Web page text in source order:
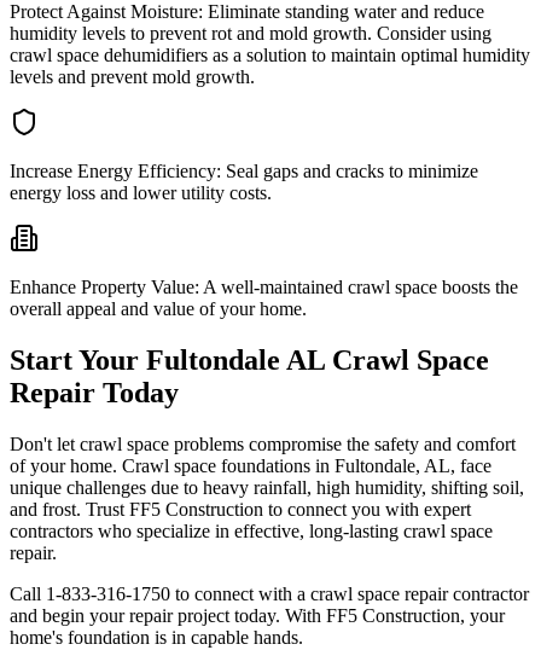
Protect Against Moisture: Eliminate standing water and reduce
humidity levels to prevent rot and mold growth. Consider using
crawl space dehumidifiers as a solution to maintain optimal humidity
levels and prevent mold growth.
Increase Energy Efficiency: Seal gaps and cracks to minimize
energy loss and lower utility costs.
Enhance Property Value: A well-maintained crawl space boosts the
overall appeal and value of your home.
Start Your Fultondale AL Crawl Space
Repair Today
Don't let crawl space problems compromise the safety and comfort
of your home. Crawl space foundations in Fultondale, AL, face
unique challenges due to heavy rainfall, high humidity, shifting soil,
and frost. Trust FF5 Construction to connect you with expert
contractors who specialize in effective, long-lasting crawl space
repair.
Call 1-833-316-1750 to connect with a crawl space repair contractor
and begin your repair project today. With FF5 Construction, your
home's foundation is in capable hands.